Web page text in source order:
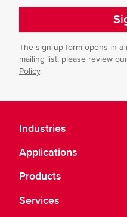
The sign-up form opens in
mailing list, please review our
Policy.
Industries
Applications
Products
Services